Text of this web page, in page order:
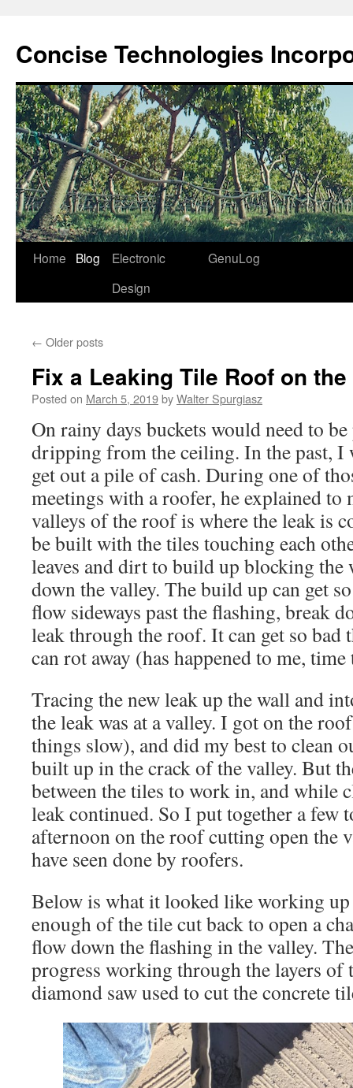
content
Concise Technologies
Home Blog
Electronic
Design
GenuLog
← Older posts
Fix a Leaking Tile Roof on the
Posted on March 5, 2019byWalter Spurgiasz
On rainy days buckets would need to
dripping from the ceiling. In the past, I
get out a pile of cash. During one of
meetings with a roofer, he explained to
valleys of the roof is where the leak is
be built with the tiles touching each
leaves and dirt to build up blocking
down the valley. The build up can get
flow sideways past the flashing, break
leak through the roof. It can get so bad
can rot away (has happened to me,
Tracing the new leak up the wall and
the leak was at a valley. I got on the
things slow), and did my best to clean
built up in the crack of the valley. But
between the tiles to work in, and while
leak continued. So I put together a few
afternoon on the roof cutting open the
have seen done by roofers.
Below is what it looked like working
enough of the tile cut back to open a
flow down the flashing in the valley.
progress working through the layers of
diamond saw used to cut the concrete